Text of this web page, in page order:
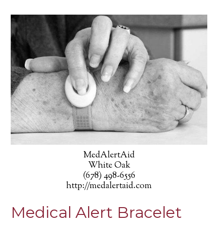
MedAlertAid
White Oak
(678) 498-6556
http://medalertaid.com
Medical Alert Bracelet